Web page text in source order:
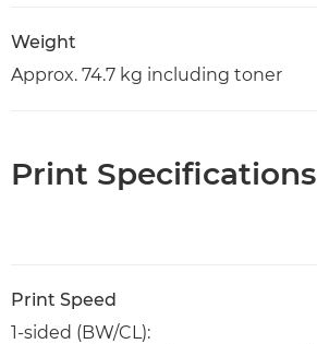
Weight
Approx. 74.7 kg including toner
Print Specifications
Print Speed
1-sided (BW/CL):